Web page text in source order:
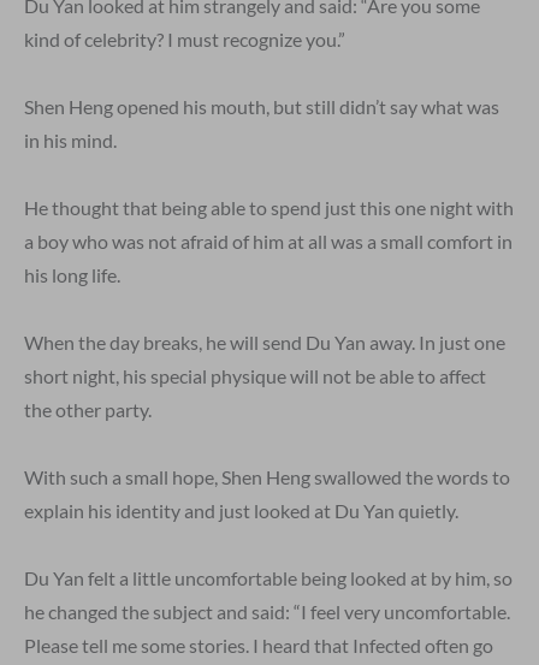
Du Yan looked at him strangely and said: “Are you some
kind of celebrity? I must recognize you.”
Shen Heng opened his mouth, but still didn’t say what was
in his mind.
He thought that being able to spend just this one night with
a boy who was not afraid of him at all was a small comfort in
his long life.
When the day breaks, he will send Du Yan away. In just one
short night, his special physique will not be able to affect
the other party.
With such a small hope, Shen Heng swallowed the words to
explain his identity and just looked at Du Yan quietly.
Du Yan felt a little uncomfortable being looked at by him, so
he changed the subject and said: “I feel very uncomfortable.
Please tell me some stories. I heard that Infected often go